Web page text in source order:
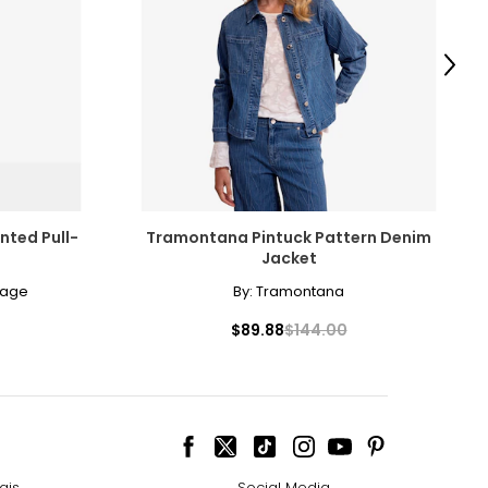
in Inches
51 – 54.5
Pull-
Tramontana Pintuck Pattern Denim
Jacket
By: Tramontana
$89.88$144.00
Next